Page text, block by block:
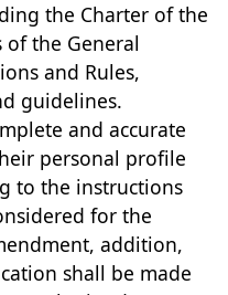
the Charter of the
the General
and Rules,
guidelines.
and accurate
personal profile
to the instructions
for the
addition,
shall be made